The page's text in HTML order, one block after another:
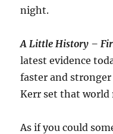
night.
A Little History –
latest evidence
faster and
Kerr set that world
As if you could